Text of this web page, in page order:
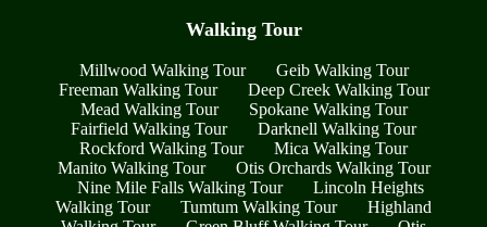
Walking Tour
Millwood Walking Tour
Geib Walking Tour
Freeman Walking Tour
Deep Creek Walking Tour
Mead Walking Tour
Spokane Walking Tour
Fairfield Walking Tour
Darknell Walking Tour
Rockford Walking Tour
Mica Walking Tour
Manito Walking Tour
Otis Orchards Walking Tour
Nine Mile Falls Walking Tour
Lincoln Heights
Walking Tour
Tumtum Walking Tour
Highland